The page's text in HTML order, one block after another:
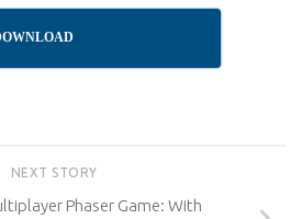
NEXT STORY
Phaser Game: With